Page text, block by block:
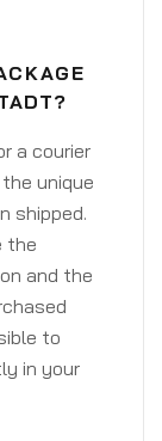
a courier
unique
shipped.
the
and the
to
in your